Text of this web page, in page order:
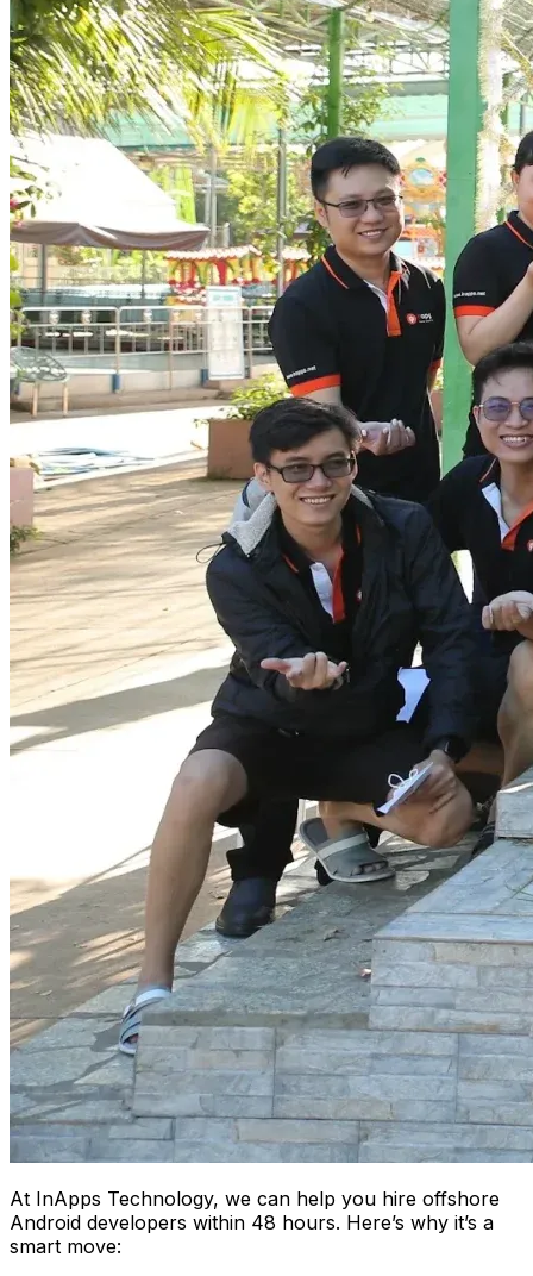
At InApps Technology, we can help you hire offshore
Android developers within 48 hours. Here’s why it’s a
smart move: